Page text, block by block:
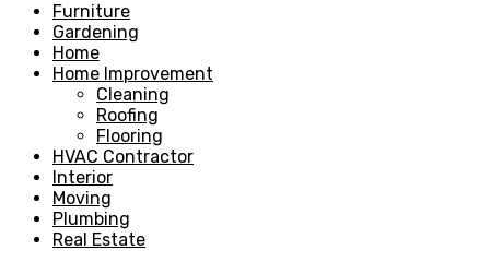
Furniture
Gardening
Home
Home Improvement
Cleaning
Roofing
Flooring
HVAC Contractor
Interior
Moving
Plumbing
Real Estate